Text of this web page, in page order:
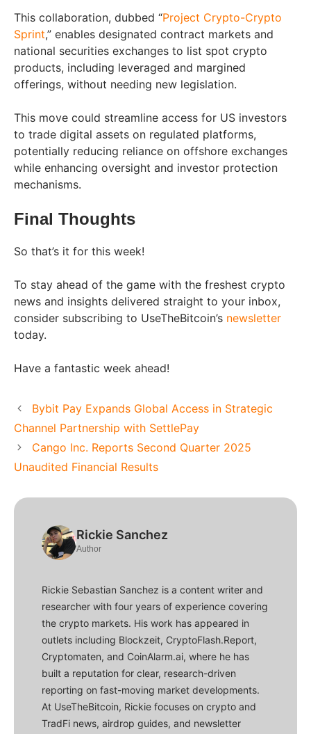
This collaboration, dubbed “Project Crypto-Crypto
Sprint,” enables designated contract markets and
national securities exchanges to list spot crypto
products, including leveraged and margined
offerings, without needing new legislation.
This move could streamline access for US investors
to trade digital assets on regulated platforms,
potentially reducing reliance on offshore exchanges
while enhancing oversight and investor protection
mechanisms.
Final Thoughts
So that’s it for this week!
To stay ahead of the game with the freshest crypto
news and insights delivered straight to your inbox,
consider subscribing to UseTheBitcoin’s newsletter
today.
Have a fantastic week ahead!
Bybit Pay Expands Global Access in Strategic
Channel Partnership with SettlePay
Cango Inc. Reports Second Quarter 2025
Unaudited Financial Results
Rickie Sanchez
Author
Rickie Sebastian Sanchez is a content writer and
researcher with four years of experience covering
the crypto markets. His work has appeared in
outlets including Blockzeit, CryptoFlash.Report,
Cryptomaten, and CoinAlarm.ai, where he has
built a reputation for clear, research-driven
reporting on fast-moving market developments.
At UseTheBitcoin, Rickie focuses on crypto and
TradFi news, airdrop guides, and newsletter